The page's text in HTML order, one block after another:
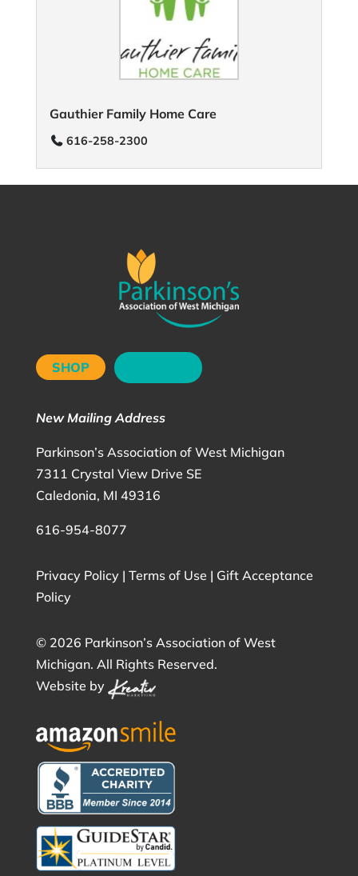
Gauthier Family Home Care
616-258-2300
SHOP
New Mailing Address
Parkinson’s Association of West Michigan
7311 Crystal View Drive SE
Caledonia, MI 49316
616-954-8077
Privacy Policy| Terms of Use | Gift Acceptance
Policy
© 2026 Parkinson’s Association of West
Michigan. All Rights Reserved.
Website by